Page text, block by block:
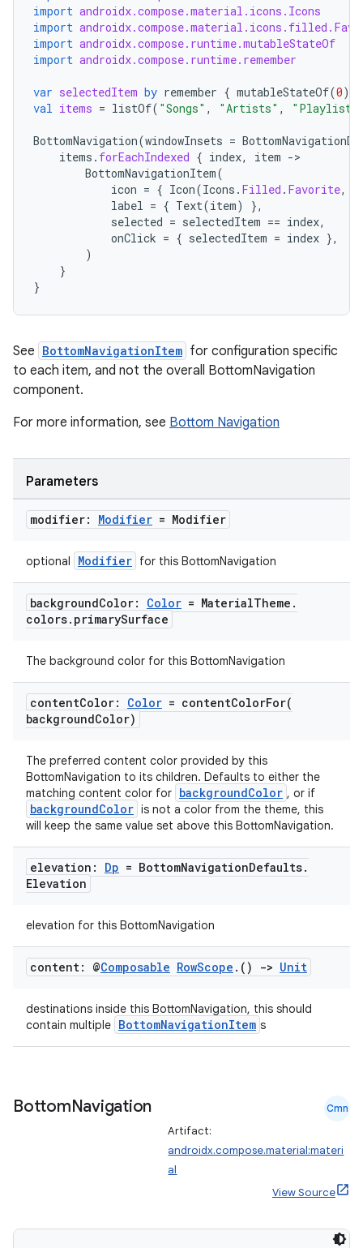
import androidx.compose.material.icons.Icons
import
import androidx.compose.runtime.mutableStateOf
import androidx.compose.runtime.remember
var selectedItem by remember { mutableStateOf(0)
val items = listOf( "Songs" , "Artists" ,
BottomNavigation(windowInsets =
items . forEachIndexed { index, item -
BottomNavigationItem(
icon = { Icon(Icons . Filled . Favorite,
label = { Text(item)
},
selected = selectedItem == index,
onClick = { selectedItem = index },
)
}
}
See BottomNavigationItem for configuration specific
to each item, and not the overall BottomNavigation
component.
For more information, see Bottom Navigation
Parameters
modifier: Modifier = Modifier
optional Modifier for this BottomNavigation
backgroundColor: Color = MaterialTheme .
colors. primarySurface
The background color for this BottomNavigation
contentColor: Color = contentColorFor(
backgroundColor)
The preferred content color provided by this
BottomNavigation to its children. Defaults to either the
matching content color for backgroundColor , or if
backgroundColor is not a color from the theme, this
will keep the same value set above this BottomNavigation.
elevation: Dp = BottomNavigationDefaults.
Elevation
elevation for this BottomNavigation
content: @Composable RowScope . () -> Unit
destinations inside this BottomNavigation, this should
contain multiple BottomNavigationItem s
BottomNavigation Cmn
Artifact:
androidx.compose.material:materi
al
View Source